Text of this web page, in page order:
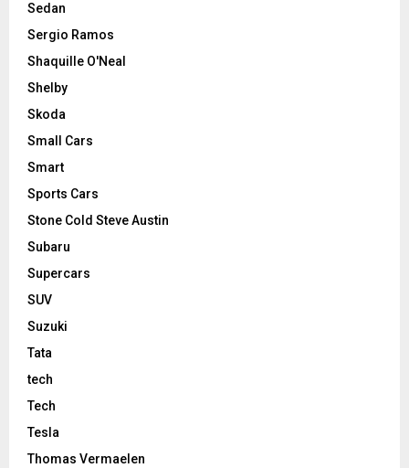
Sedan
Sergio Ramos
Shaquille O'Neal
Shelby
Skoda
Small Cars
Smart
Sports Cars
Stone Cold Steve Austin
Subaru
Supercars
SUV
Suzuki
Tata
tech
Tech
Tesla
Thomas Vermaelen